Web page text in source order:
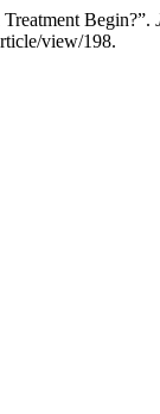
Begin?”.
view/198.